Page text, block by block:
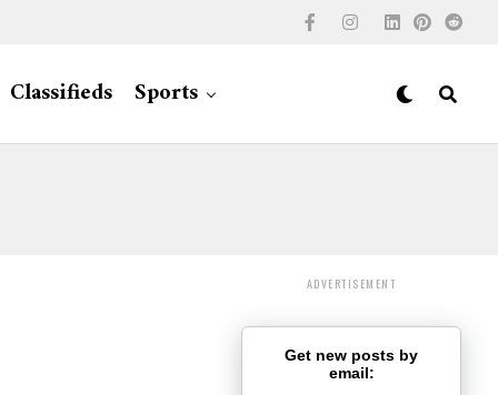
Classifieds Sports
ADVERTISEMENT
Get new posts by
email: